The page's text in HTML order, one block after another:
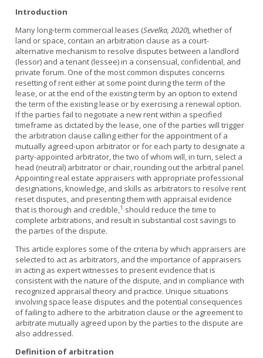
Introduction
Many long-term commercial leases (Sevelka, 2020), whether of
land or space, contain an arbitration clause as a court-
alternative mechanism to resolve disputes between a landlord
(lessor) and a tenant (lessee) in a consensual, confidential, and
private forum. One of the most common disputes concerns
resetting of rent either at some point during the term of the
lease, or at the end of the existing term by an option to extend
the term of the existing lease or by exercising a renewal option.
If the parties fail to negotiate a new rent within a specified
timeframe as dictated by the lease, one of the parties will trigger
the arbitration clause calling either for the appointment of a
mutually agreed-upon arbitrator or for each party to designate a
party-appointed arbitrator, the two of whom will, in turn, select a
head (neutral) arbitrator or chair, rounding out the arbitral panel.
Appointing real estate appraisers with appropriate professional
designations, knowledge, and skills as arbitrators to resolve rent
reset disputes, and presenting them with appraisal evidence
that is thorough and credible,1 should reduce the time to
complete arbitrations, and result in substantial cost savings to
the parties of the dispute.
This article explores some of the criteria by which appraisers are
selected to act as arbitrators, and the importance of appraisers
in acting as expert witnesses to present evidence that is
consistent with the nature of the dispute, and in compliance with
recognized appraisal theory and practice. Unique situations
involving space lease disputes and the potential consequences
of failing to adhere to the arbitration clause or the agreement to
arbitrate mutually agreed upon by the parties to the dispute are
also addressed.
Definition of arbitration